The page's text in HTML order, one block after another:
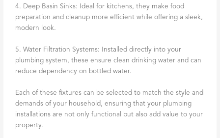
4. Deep Basin Sinks: Ideal for kitchens, they make food
preparation and cleanup more efficient while offering a sleek,
modern look.
5. Water Filtration Systems: Installed directly into your
plumbing system, these ensure clean drinking water and can
reduce dependency on bottled water.
Each of these fixtures can be selected to match the style and
demands of your household, ensuring that your plumbing
installations are not only functional but also add value to your
property.